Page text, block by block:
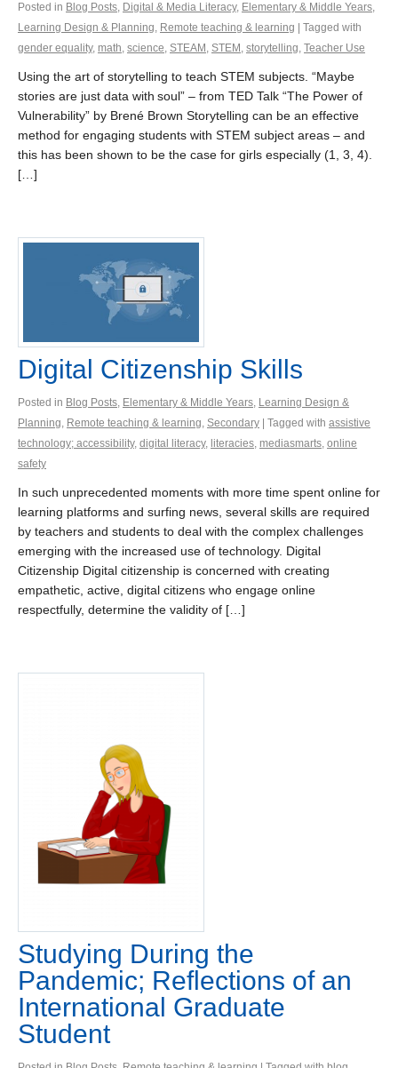
Posted in Blog Posts, Digital & Media Literacy, Elementary & Middle Years,
Learning Design & Planning, Remote teaching & learning | Tagged with
gender equality, math, science, STEAM , STEM , storytelling, Teacher Use
Using the art of storytelling to teach STEM subjects. “Maybe
stories are just data with soul” – from TED Talk “The Power of
Vulnerability” by Brené Brown Storytelling can be an effective
method for engaging students with STEM subject areas – and
this has been shown to be the case for girls especially (1, 3, 4).
[…]
Digital Citizenship Skills
Posted in Blog Posts Elementary & Middle Years Learning Design &
Planning Remote teaching & learning Secondary | Tagged with assistive
technology; accessibility, digital literacy, literacies mediasmarts online
safety
In such unprecedented moments with more time spent online for
learning platforms and surfing news, several skills are required
by teachers and students to deal with the complex challenges
emerging with the increased use of technology. Digital
Citizenship Digital citizenship is concerned with creating
empathetic, active, digital citizens who engage online
respectfully, determine the validity of […]
Studying During the
Pandemic; Reflections of an
International Graduate
Student